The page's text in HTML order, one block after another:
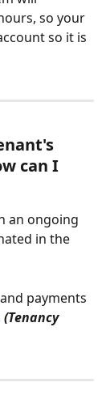
so your
so it is
can I
an ongoing
in the
payments
(Tenancy